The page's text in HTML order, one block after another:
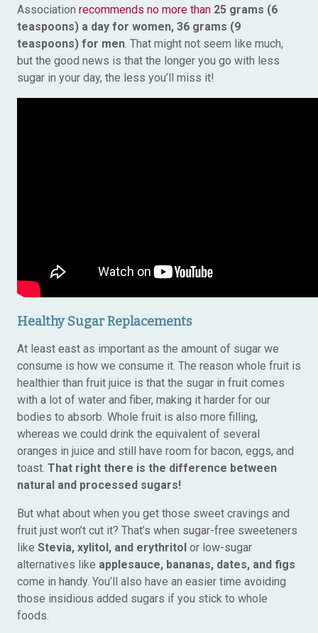
Association recommends no more than 25 grams (6
teaspoons) a day for women, 36 grams (9
teaspoons) for men. That might not seem like much,
but the good news is that the longer you go with less
sugar in your day, the less you’ll miss it!
Healthy Sugar Replacements
At least east as important as the amount of sugar we
consume is how we consume it. The reason whole fruit is
healthier than fruit juice is that the sugar in fruit comes
with a lot of water and fiber, making it harder for our
bodies to absorb. Whole fruit is also more filling,
whereas we could drink the equivalent of several
oranges in juice and still have room for bacon, eggs, and
toast. That right there is the difference between
natural and processed sugars!
But what about when you get those sweet cravings and
fruit just won’t cut it? That’s when sugar-free sweeteners
like Stevia, xylitol, and erythritol or low-sugar
alternatives like applesauce, bananas, dates, and figs
come in handy. You’ll also have an easier time avoiding
those insidious added sugars if you stick to whole
foods.